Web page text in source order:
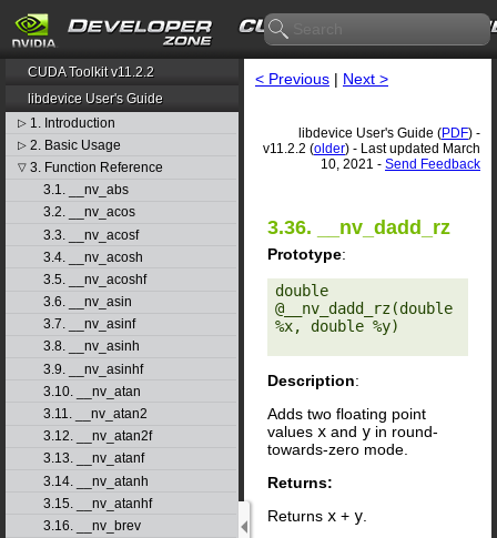
CUDA Toolkit v11.2.2
libdevice User's Guide
▷ 1. Introduction
▷ 2. Basic Usage
▽ 3. Function Reference
3.1. __nv_abs
3.2. __nv_acos
3.3. __nv_acosf
3.4. __nv_acosh
3.5. __nv_acoshf
3.6. __nv_asin
3.7. __nv_asinf
3.8. __nv_asinh
3.9. __nv_asinhf
3.10. __nv_atan
3.11. __nv_atan2
3.12. __nv_atan2f
3.13. __nv_atanf
3.14. __nv_atanh
3.15. __nv_atanhf
3.16. __nv_brev
< Previous | Next >
libdevice User's Guide (PDF) -
v11.2.2 (older) - Last updated March
10, 2021 - Send Feedback
3.36. __nv_dadd_rz
Prototype:
double
@__nv_dadd_rz(double
%x, double %y)
Description:
Adds two floating point
values x and y in round-
towards-zero mode.
Returns:
Returns x + y